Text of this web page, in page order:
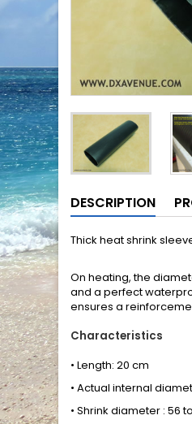
DESCRIPTION
Thick heat shrink
On heating, the
and a perfect
ensures a
Characteristics
• Length: 20 cm
• Actual internal
• Shrink diameter : 56